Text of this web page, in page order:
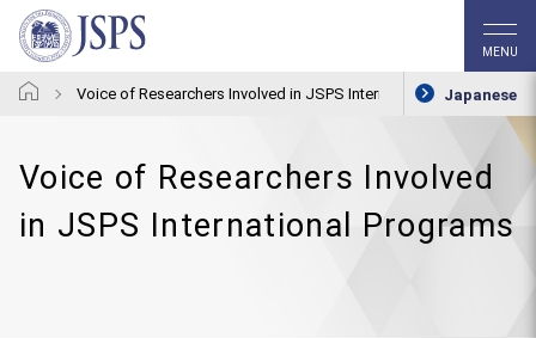
MENU
Voice of Researchers Involved in JSPS International Programs
Japanese
Voice of Researchers Involved
in JSPS International Programs